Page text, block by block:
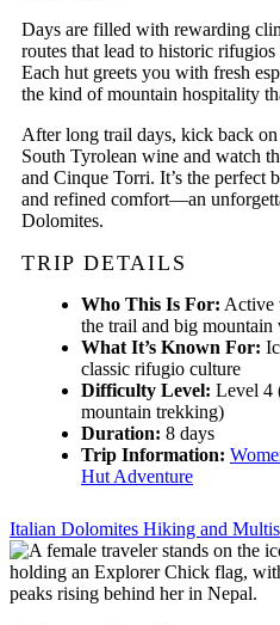
Days are filled with rewarding
routes that lead to historic
Each hut greets you with fresh
the kind of mountain hospitality
After long trail days, kick back
South Tyrolean wine and watch
and Cinque Torri. It’s the perfect
and refined comfort—an
Dolomites.
TRIP DETAILS
Who This Is For: Active
the trail and big mountain
What It’s Known For:
classic rifugio culture
Difficulty Level: Level 4
mountain trekking)
Duration: 8 days
Trip Information:
Hut Adventure
Italian Dolomites Hiking and